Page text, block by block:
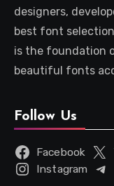
designers,
best font
is the foundation
beautiful fonts
Follow Us
Facebook
Instagram